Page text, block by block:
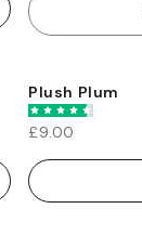
Plush Plum
£9.00